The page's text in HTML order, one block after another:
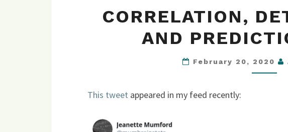
AND
CORRELATION,
AND
February 20, 2020
This tweet appeared in my feed recently: